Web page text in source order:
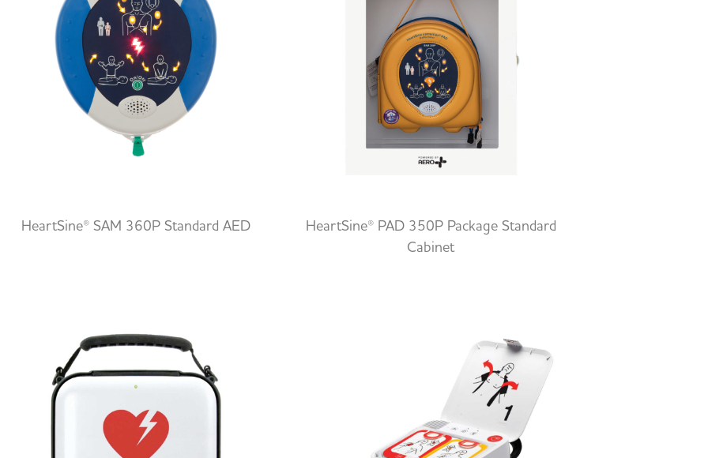
HeartSine® SAM 360P Standard AED
HeartSine® PAD 350P Package Standard
Cabinet